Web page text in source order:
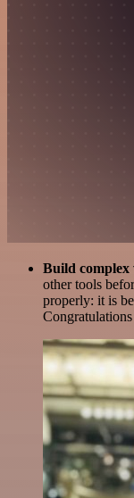
Build
other tools
properly: it is